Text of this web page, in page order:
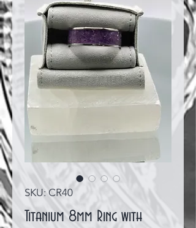
SKU: CR40
Titanium 8mm Ring with